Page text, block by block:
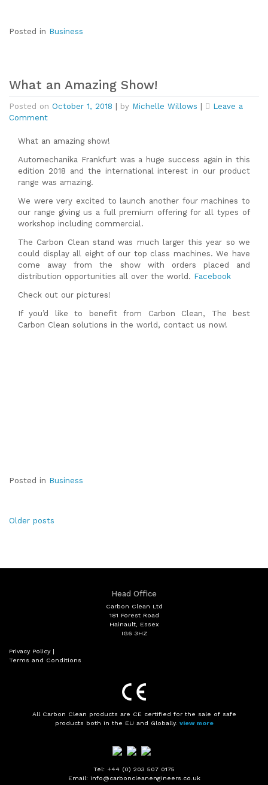
Posted in Business
What an Amazing Show!
Posted on October 1, 2018 | by Michelle Willows |
Leave a
Commenton
an
Show!
What an amazing show!
Automechanika Frankfurt was a huge success again in this
edition 2018 and the international interest in our product
range was amazing.
We were very excited to launch another four machines to
our range giving us a full premium offering for all types of
workshop including commercial.
The Carbon Clean stand was much larger this year so we
could display all eight of our top class machines. We have
come away from the show with orders placed and
distribution opportunities all over the world. Facebook
Check out our pictures!
If you’d like to benefit from Carbon Clean, The best
Carbon Clean solutions in the world, contact us now!
Posted in Business
Posts
Older posts
Head Office
Carbon Clean Ltd
181 Forest Road
Hainault, Essex
IG6 3HZ
Privacy Policy|
Terms and Conditions
All Carbon Clean products are CE certified for the sale of safe
products both in the EU and Globally. view more
Tel: +44 (0) 203 507 0175
Email: info@carboncleanengineers.co.uk